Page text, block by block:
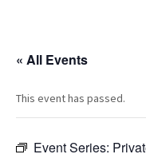
« All Events
This event has passed.
Event Series: